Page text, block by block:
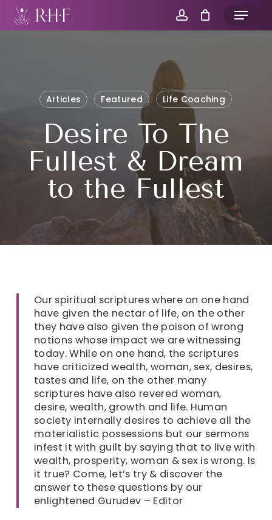
Skip
account
Menu
Articles Featured Life Coaching
Desire To The
Fullest & Dream
to the Fullest
Our spiritual scriptures where on one hand
have given the nectar of life, on the other
they have also given the poison of wrong
notions whose impact we are witnessing
today. While on one hand, the scriptures
have criticized wealth, woman, sex, desires,
tastes and life, on the other many
scriptures have also revered woman,
desire, wealth, growth and life. Human
society internally desires to achieve all the
materialistic possessions but our sermons
infest it with guilt by saying that to live with
wealth, prosperity, woman & sex is wrong. Is
it true? Come, let’s try & discover the
answer to these questions by our
enlightened Gurudev – Editor